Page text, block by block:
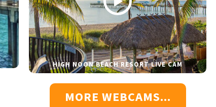
HIGH NOON BEACH RESORT LIVE CAM
MORE WEBCAMS...